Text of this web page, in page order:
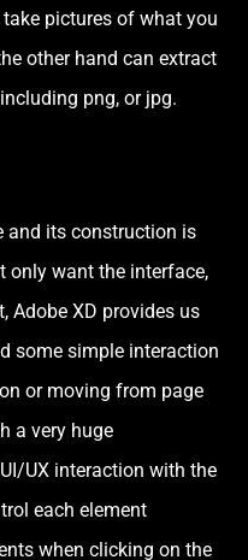
pictures of what you
other hand can extract
png, or jpg.
and its construction is
only want the interface,
Adobe XD provides us
some simple interaction
or moving from page
a very huge
UX interaction with the
each element
when clicking on the